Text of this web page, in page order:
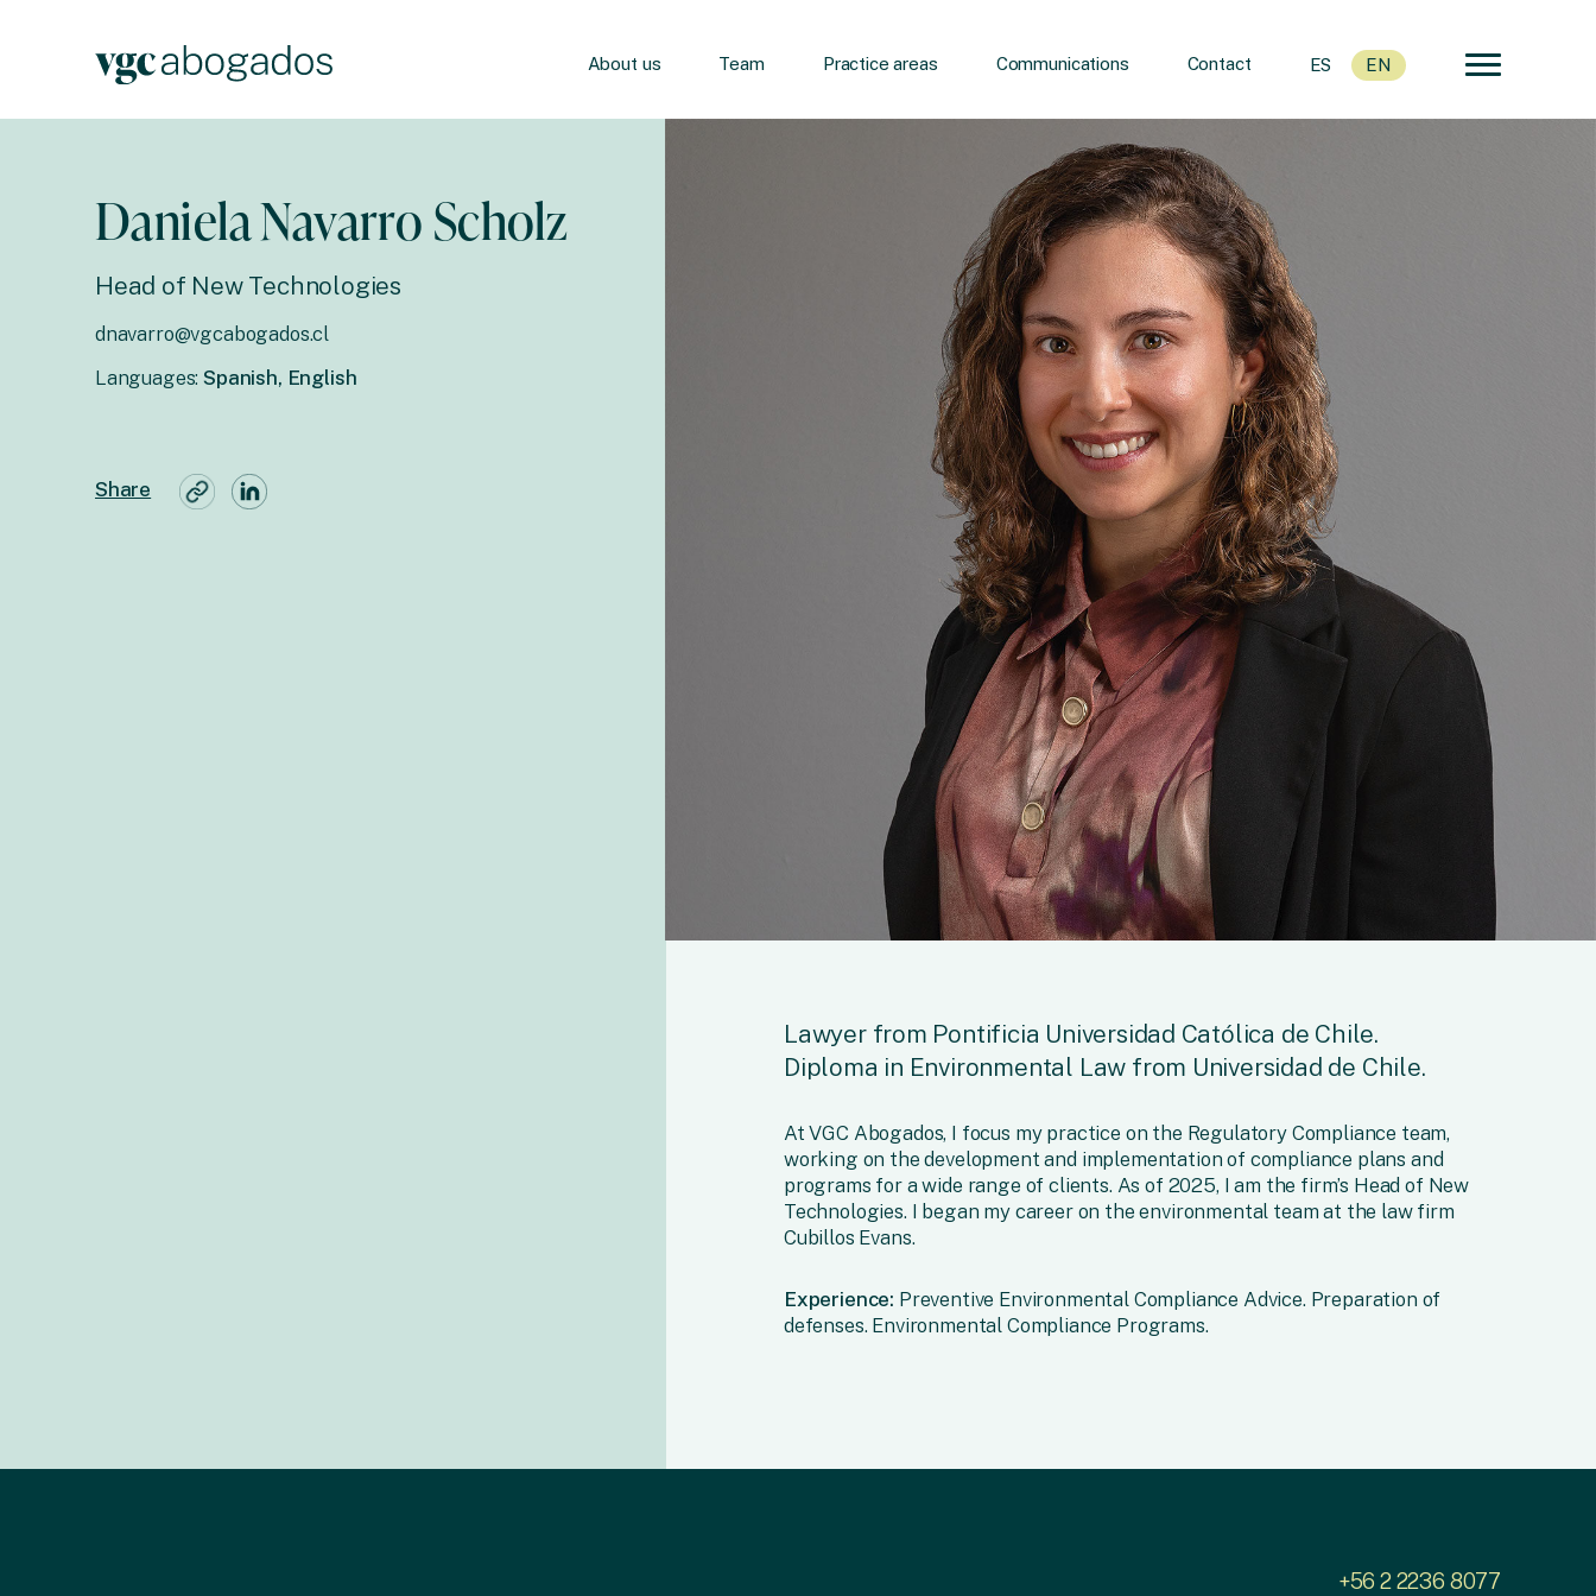
ES EN
About us Team Practice areas Communications Contact
Daniela Navarro Scholz
Head of New Technologies
dnavarro@vgcabogados.cl
Languages:Spanish, English
Share
Lawyer from Pontificia Universidad Católica de Chile.
Diploma in Environmental Law from Universidad de Chile.
At VGC Abogados, I focus my practice on the Regulatory Compliance team,
working on the development and implementation of compliance plans and
programs for a wide range of clients. As of 2025, I am the firm’s Head of New
Technologies. I began my career on the environmental team at the law firm
Cubillos Evans.
Experience: Preventive Environmental Compliance Advice. Preparation of
defenses. Environmental Compliance Programs.
+56 2 2236 8077